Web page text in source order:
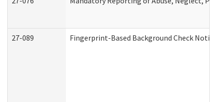
27-089 Fingerprint-Based Background Check Notice